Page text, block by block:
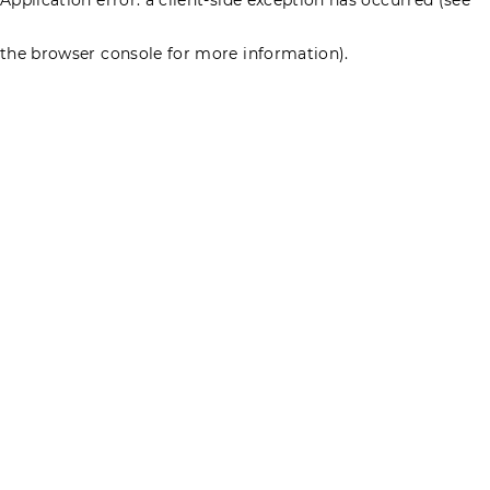
the browser console for more information).